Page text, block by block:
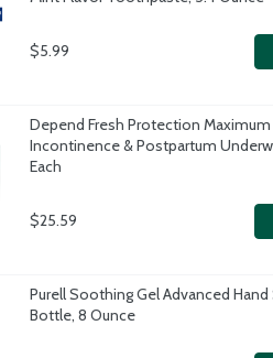
$5.99
Depend Fresh Protection
Incontinence & Postpartum
Each
$25.59
Purell Soothing Gel Advanced
Bottle, 8 Ounce